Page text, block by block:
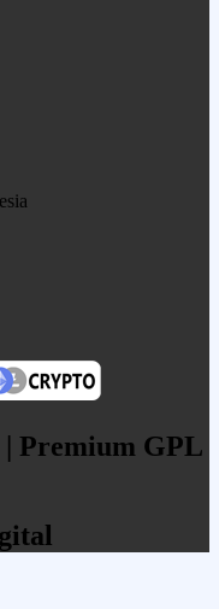
| Premium GPL